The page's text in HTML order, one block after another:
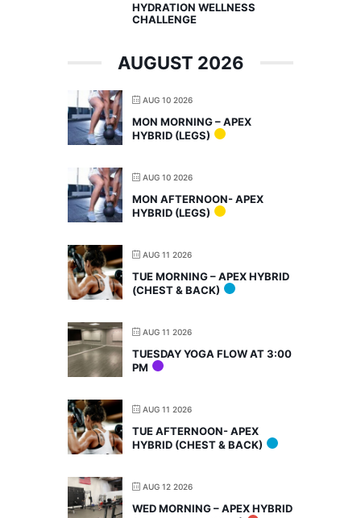
HYDRATION WELLNESS
CHALLENGE
AUGUST 2026
AUG 10 2026
MON MORNING – APEX
HYBRID (LEGS)
AUG 10 2026
MON AFTERNOON- APEX
HYBRID (LEGS)
AUG 11 2026
TUE MORNING – APEX HYBRID
(CHEST & BACK)
AUG 11 2026
TUESDAY YOGA FLOW AT 3:00
PM
AUG 11 2026
TUE AFTERNOON- APEX
HYBRID (CHEST & BACK)
AUG 12 2026
WED MORNING – APEX HYBRID